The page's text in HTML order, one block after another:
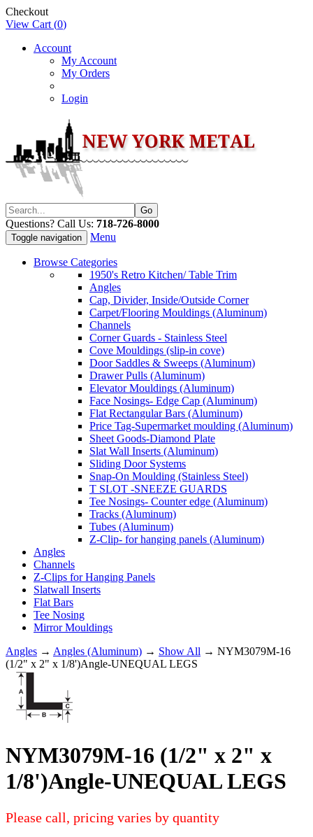
Checkout
View Cart (0)
Account
My Account
My Orders
Login
Questions? Call Us: 718-726-8000
Toggle navigation Menu
Browse Categories
1950's Retro Kitchen/ Table Trim
Angles
Cap, Divider, Inside/Outside Corner
Carpet/Flooring Mouldings (Aluminum)
Channels
Corner Guards - Stainless Steel
Cove Mouldings (slip-in cove)
Door Saddles & Sweeps (Aluminum)
Drawer Pulls (Aluminum)
Elevator Mouldings (Aluminum)
Face Nosings- Edge Cap (Aluminum)
Flat Rectangular Bars (Aluminum)
Price Tag-Supermarket moulding (Aluminum)
Sheet Goods-Diamond Plate
Slat Wall Inserts (Aluminum)
Sliding Door Systems
Snap-On Moulding (Stainless Steel)
T SLOT -SNEEZE GUARDS
Tee Nosings- Counter edge (Aluminum)
Tracks (Aluminum)
Tubes (Aluminum)
Z-Clip- for hanging panels (Aluminum)
Angles
Channels
Z-Clips for Hanging Panels
Slatwall Inserts
Flat Bars
Tee Nosing
Mirror Mouldings
Angles → Angles (Aluminum) → Show All → NYM3079M-16
(1/2" x 2" x 1/8')Angle-UNEQUAL LEGS
NYM3079M-16 (1/2" x 2" x
1/8')Angle-UNEQUAL LEGS
Please call, pricing varies by quantity